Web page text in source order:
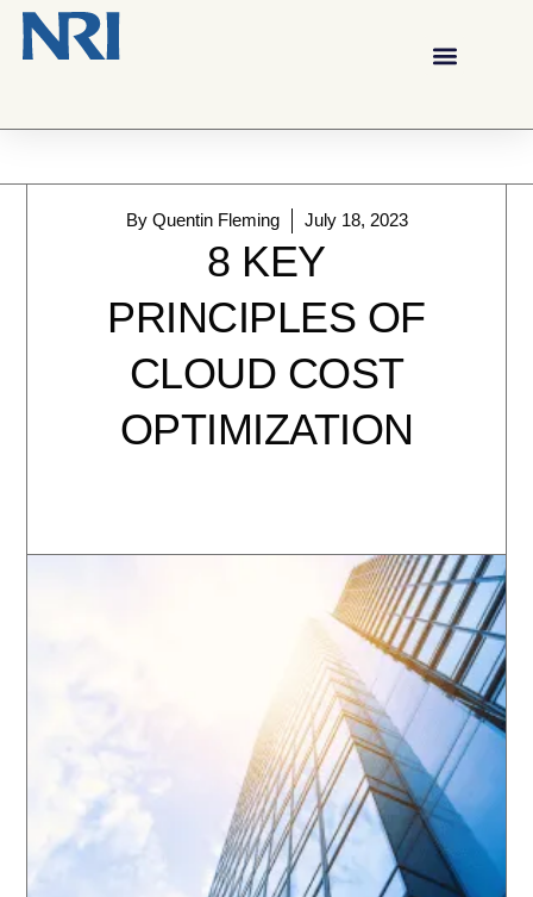
ByQuentin Fleming July 18, 2023
8 KEY
PRINCIPLES OF
CLOUD COST
OPTIMIZATION